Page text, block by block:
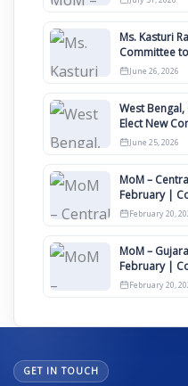
Ms. Kasturi
Committee
Clauses for
June 26, 2026
West
Elect New
June 25, 2026
MoM –
February |
2026
February 20,
MoM –
February |
12th April
February 20,
GET IN TOUCH